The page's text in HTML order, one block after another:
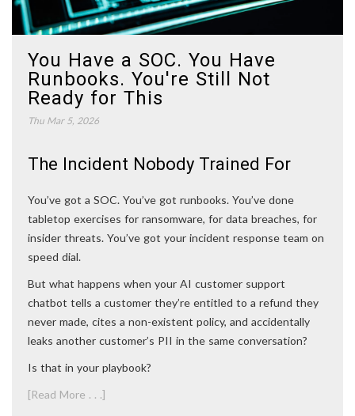
You Have a SOC. You Have
Runbooks. You're Still Not
Ready for This
Thu Mar 5, 2026
The Incident Nobody Trained For
You’ve got a SOC. You’ve got runbooks. You’ve done
tabletop exercises for ransomware, for data breaches, for
insider threats. You’ve got your incident response team on
speed dial.
But what happens when your AI customer support
chatbot tells a customer they’re entitled to a refund they
never made, cites a non-existent policy, and accidentally
leaks another customer’s PII in the same conversation?
Is that in your playbook?
[Read More . . .]